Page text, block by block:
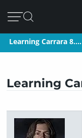
Learning Carrara 8....
Learning